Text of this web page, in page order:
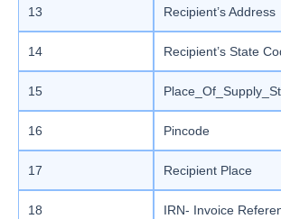
13 Recipient’s Address
14 Recipient’s State
15
16 Pincode
17 Recipient Place
18 IRN- Invoice